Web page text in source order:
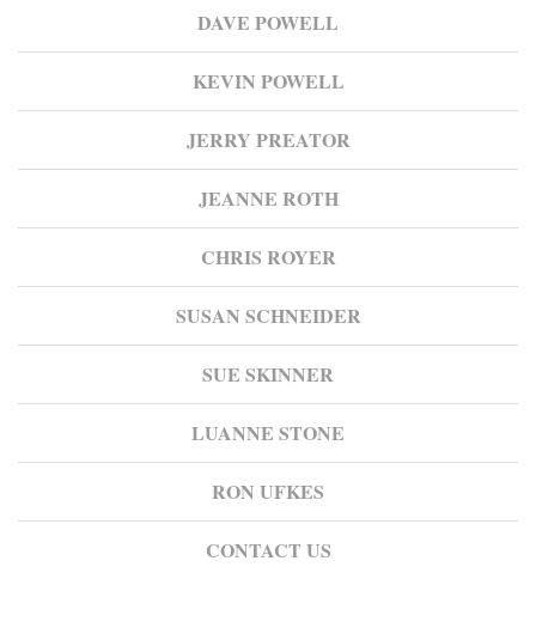
DAVE POWELL
KEVIN POWELL
JERRY PREATOR
JEANNE ROTH
CHRIS ROYER
SUSAN SCHNEIDER
SUE SKINNER
LUANNE STONE
RON UFKES
CONTACT US